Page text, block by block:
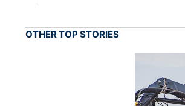
OTHER TOP STORIES